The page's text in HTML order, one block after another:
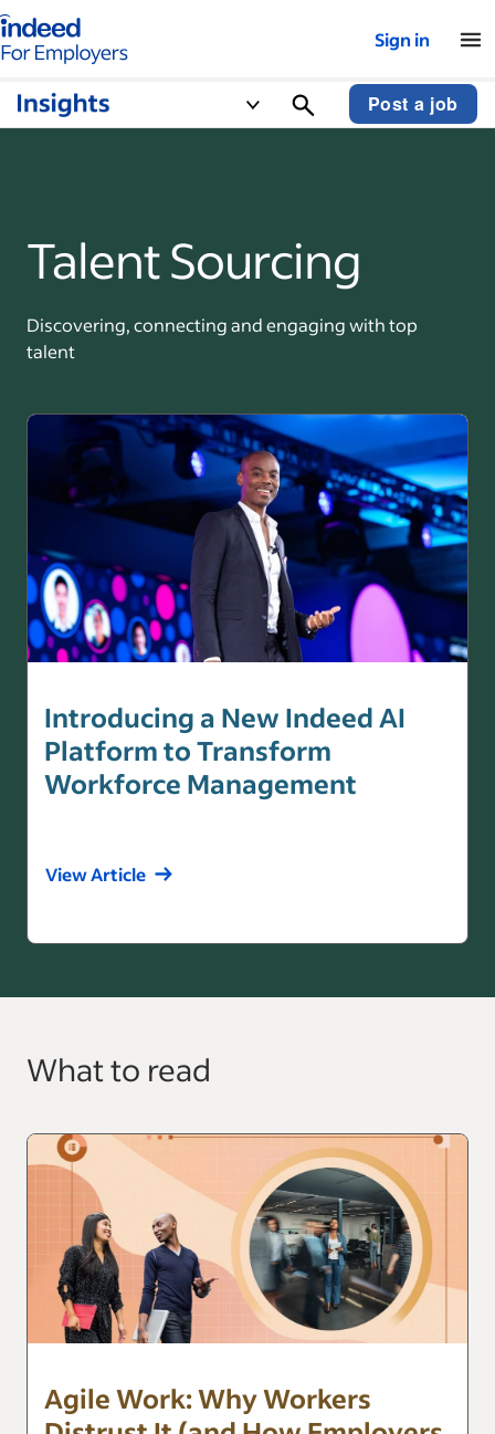
for employers – Home
Sign in
Post a job
Talent Sourcing
Discovering, connecting and engaging with top
talent
Introducing a New Indeed AI
Platform to Transform
Workforce Management
View Article
What to read
Agile Work: Why Workers